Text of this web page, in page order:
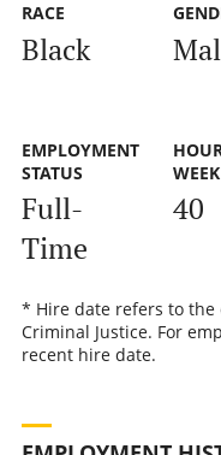
RACE
Black
EMPLOYMENT
STATUS
Full-
Time
WEEK
40
* Hire date refers to the
Criminal Justice. For
recent hire date.